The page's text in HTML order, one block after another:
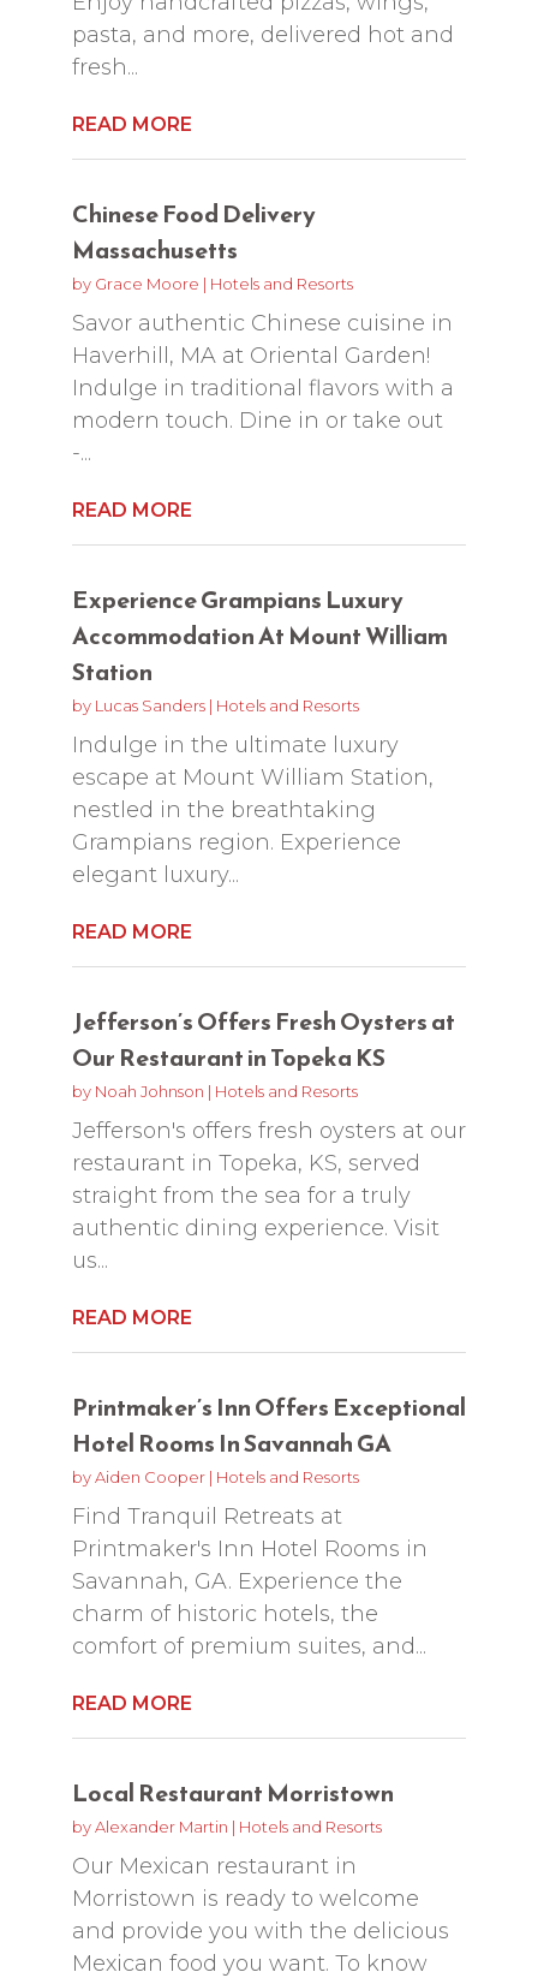
pasta, and more, delivered hot and
fresh...
READ MORE
Chinese Food Delivery
Massachusetts
by Grace Moore | Hotels and Resorts
Savor authentic Chinese cuisine in
Haverhill, MA at Oriental Garden!
Indulge in traditional flavors with a
modern touch. Dine in or take out
-...
READ MORE
Experience Grampians Luxury
Accommodation At Mount William
Station
by Lucas Sanders| Hotels and Resorts
Indulge in the ultimate luxury
escape at Mount William Station,
nestled in the breathtaking
Grampians region. Experience
elegant luxury...
READ MORE
Jefferson’s Offers Fresh Oysters at
Our Restaurant in Topeka KS
by Noah Johnson | Hotels and Resorts
Jefferson's offers fresh oysters at our
restaurant in Topeka, KS, served
straight from the sea for a truly
authentic dining experience. Visit
us...
READ MORE
Printmaker’s Inn Offers Exceptional
Hotel Rooms In Savannah GA
byAiden Cooper| Hotels and Resorts
Find Tranquil Retreats at
Printmaker's Inn Hotel Rooms in
Savannah, GA. Experience the
charm of historic hotels, the
comfort of premium suites, and...
READ MORE
Local Restaurant Morristown
byAlexander Martin | Hotels and Resorts
Our Mexican restaurant in
Morristown is ready to welcome
and provide you with the delicious
Mexican food you want. To know